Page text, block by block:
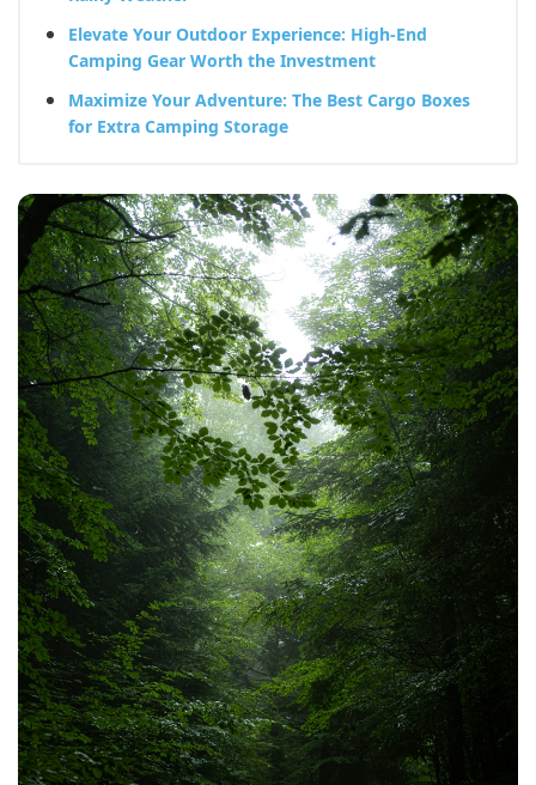
Elevate Your Outdoor Experience: High-End
Camping Gear Worth the Investment
Maximize Your Adventure: The Best Cargo Boxes
for Extra Camping Storage